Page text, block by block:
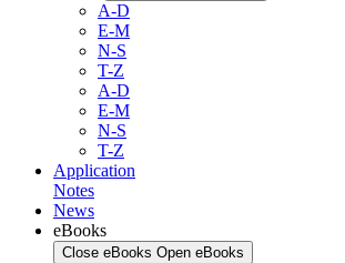
A-D
E-M
N-S
T-Z
A-D
E-M
N-S
T-Z
Application
Notes
News
eBooks
Close eBooks Open eBooks